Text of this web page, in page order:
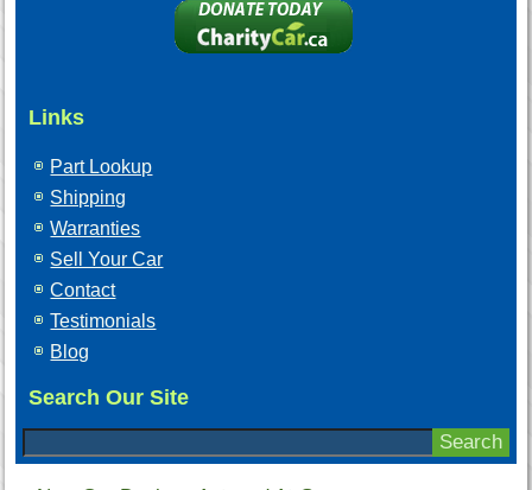
Links
Part Lookup
Shipping
Warranties
Sell Your Car
Contact
Testimonials
Blog
Search Our Site